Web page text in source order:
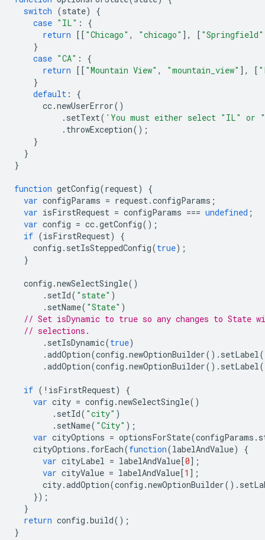
switch (state)
{
case "IL" :
{
return [[ "Chicago" , "chicago" ], [ "Springfield"
}
case "CA" :
{
return [[ "Mountain View" , "mountain_view" ], [
}
default :
{
cc.newUserError()
. setText( 'You must either select "IL" or
. throwException();
}
}
}
function getConfig(request)
{
var configParams = request.configParams ;
var isFirstRequest = configParams === undefined ;
var config = cc.getConfig();
if (isFirstRequest)
{
config . setIsSteppedConfig(true);
}
config .newSelectSingle()
. setId( "state" )
. setName( "State" )
// Set isDynamic to true so any changes to
// selections.
. setIsDynamic(true)
.addOption(config .newOptionBuilder(). setLabel(
.addOption(config .newOptionBuilder(). setLabel(
if ( ! isFirstRequest)
{
var city = config .newSelectSingle()
. setId( "city" )
. setName( "City" );
var cityOptions = optionsForState(configParams .
cityOptions . forEach(function(labelAndValue)
{
var cityLabel = labelAndValue[0];
var cityValue = labelAndValue[1 ];
city.addOption(config .newOptionBuilder().
});
}
return config .build();
}